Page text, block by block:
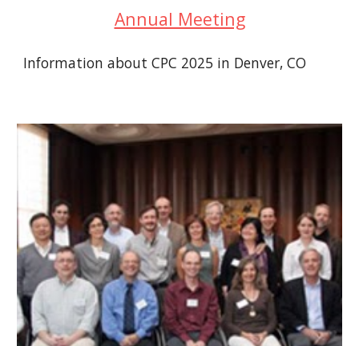
Annual Meeting
Information about CPC 2025 in Denver, CO